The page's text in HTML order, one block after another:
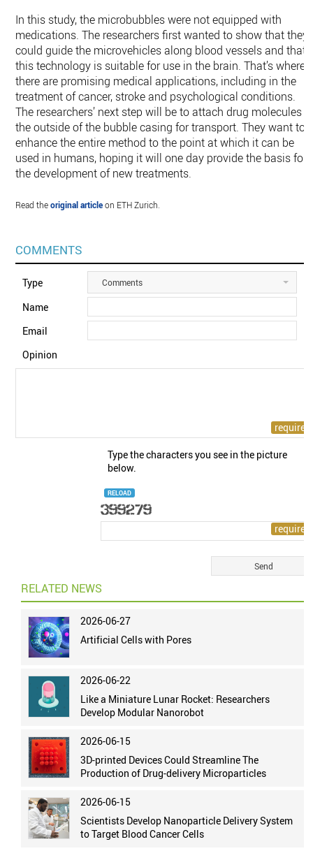
In this study, the microbubbles were not equipped with
medications. The researchers first wanted to show that they
could guide the microvehicles along blood vessels and that
this technology is suitable for use in the brain. That’s where
there are promising medical applications, including in the
treatment of cancer, stroke and psychological conditions.
The researchers’ next step will be to attach drug molecules
the outside of the bubble casing for transport. They want to
enhance the entire method to the point at which it can be
used in humans, hoping it will one day provide the basis for
the development of new treatments.
Read theoriginal articleon ETH Zurich.
COMMENTS
Type Comments
Name
Email
Opinion
Type the characters you see in the picture
below.
RELOAD
RELATED NEWS
2026-06-27
Artificial Cells with Pores
2026-06-22
Like a Miniature Lunar Rocket: Researchers
Develop Modular Nanorobot
2026-06-15
3D-printed Devices Could Streamline The
Production of Drug-delivery Microparticles
2026-06-15
Scientists Develop Nanoparticle Delivery System
to Target Blood Cancer Cells